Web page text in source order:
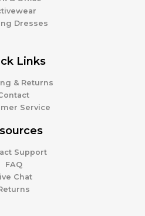
Dresses
Links
& Returns
Service
Support
FAQ
Chat